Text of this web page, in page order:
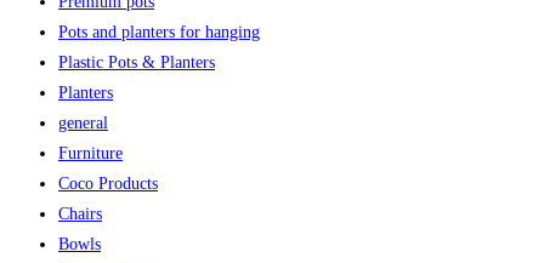
Pots and planters for hanging
Plastic Pots & Planters
Planters
general
Furniture
Coco Products
Chairs
Bowls